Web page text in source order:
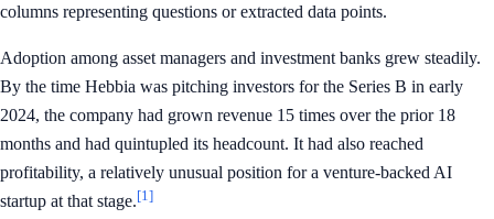
columns representing questions or extracted data points.
Adoption among asset managers and investment banks grew steadily.
By the time Hebbia was pitching investors for the Series B in early
2024, the company had grown revenue 15 times over the prior 18
months and had quintupled its headcount. It had also reached
profitability, a relatively unusual position for a venture-backed AI
startup at that stage.[1]